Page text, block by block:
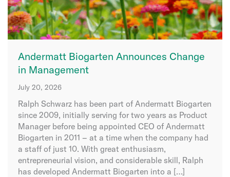
Andermatt Biogarten Announces Change
in Management
July 20, 2026
Ralph Schwarz has been part of Andermatt Biogarten
since 2009, initially serving for two years as Product
Manager before being appointed CEO of Andermatt
Biogarten in 2011 – at a time when the company had
a staff of just 10. With great enthusiasm,
entrepreneurial vision, and considerable skill, Ralph
has developed Andermatt Biogarten into a […]